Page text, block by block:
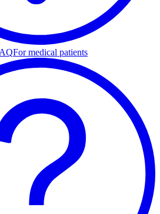
For medical patients